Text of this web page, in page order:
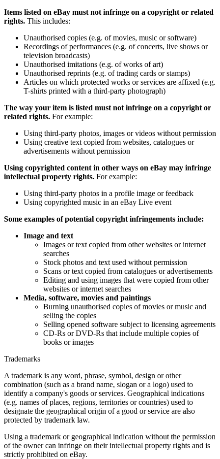
Items listed on eBay must not infringe on a copyright or related
rights. This includes:
Unauthorised copies (e.g. of movies, music or software)
Recordings of performances (e.g. of concerts, live shows or
television broadcasts)
Unauthorised imitations (e.g. of works of art)
Unauthorised reprints (e.g. of trading cards or stamps)
Articles on which protected works or services are affixed (e.g.
T-shirts printed with a third-party photograph)
The way your item is listed must not infringe on a copyright or
related rights. For example:
Using third-party photos, images or videos without permission
Using creative text copied from websites, catalogues or
advertisements without permission
Using copyrighted content in other ways on eBay may infringe
intellectual property rights. For example:
Using third-party photos in a profile image or feedback
Using copyrighted music in an eBay Live event
Some examples of potential copyright infringements include:
Image and text
Images or text copied from other websites or internet
searches
Stock photos and text used without permission
Scans or text copied from catalogues or advertisements
Editing and using images that were copied from other
websites or internet searches
Media, software, movies and paintings
Burning unauthorised copies of movies or music and
selling the copies
Selling opened software subject to licensing agreements
CD-Rs or DVD-Rs that include multiple copies of
books or images
Trademarks
A trademark is any word, phrase, symbol, design or other
combination (such as a brand name, slogan or a logo) used to
identify a company's goods or services. Geographical indications
(e.g. names of places, regions, territories or countries) used to
designate the geographical origin of a good or service are also
protected by trademark law.
Using a trademark or geographical indication without the permission
of the owner can infringe on their intellectual property rights and is
strictly prohibited on eBay.